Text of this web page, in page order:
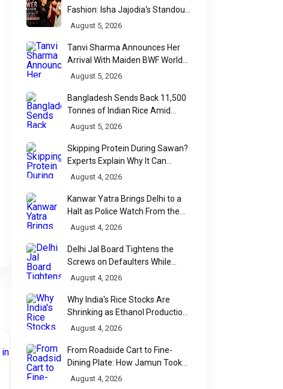
Fashion: Isha Jajodia's Standout
Show at India Couture Week
August 5, 2026
Tanvi Sharma Announces Her
Arrival With Maiden BWF World
Tour Title
August 5, 2026
Bangladesh Sends Back 11,500
Tonnes of Indian Rice Amid
Quality Dispute at Chittagong
August 5, 2026
Skipping Protein During Sawan?
Experts Explain Why It Can
Backfire
August 4, 2026
Kanwar Yatra Brings Delhi to a
Halt as Police Watch From the
Sidelines
August 4, 2026
Delhi Jal Board Tightens the
Screws on Defaulters While
Linking Sewage Payments to
August 4, 2026
Why India's Rice Stocks Are
Shrinking as Ethanol Production
Accelerates
August 4, 2026
From Roadside Cart to Fine-
Dining Plate: How Jamun Took
Over India's Monsoon Menus
August 4, 2026